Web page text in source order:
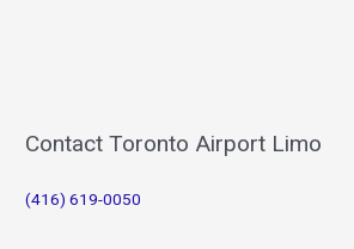
Contact Toronto Airport Limo
(416) 619-0050